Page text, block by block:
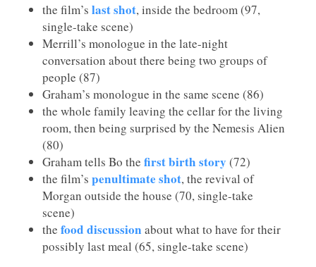
the film’slast shot, inside the bedroom (97,
single-take scene)
Merrill’s monologue in the late-night
conversation about there being two groups of
people (87)
Graham’s monologue in the same scene (86)
the whole family leaving the cellar for the living
room, then being surprised by the Nemesis Alien
(80)
Graham tells Bo thefirst birth story (72)
the film’spenultimate shot, the revival of
Morgan outside the house (70, single-take
scene)
thefood discussion about what to have for their
possibly last meal (65, single-take scene)